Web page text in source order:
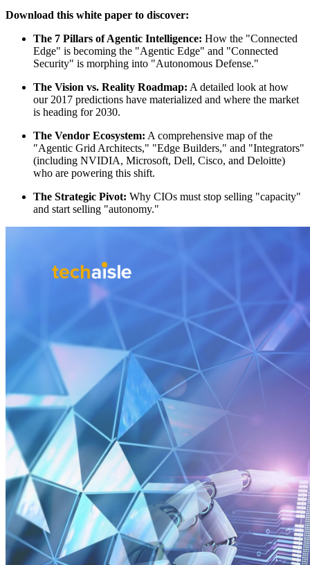
Download this white paper to discover:
The 7 Pillars of Agentic Intelligence: How the "Connected
Edge" is becoming the "Agentic Edge" and "Connected
Security" is morphing into "Autonomous Defense."
The Vision vs. Reality Roadmap: A detailed look at how
our 2017 predictions have materialized and where the market
is heading for 2030.
The Vendor Ecosystem: A comprehensive map of the
"Agentic Grid Architects," "Edge Builders," and "Integrators"
(including NVIDIA, Microsoft, Dell, Cisco, and Deloitte)
who are powering this shift.
The Strategic Pivot: Why CIOs must stop selling "capacity"
and start selling "autonomy."